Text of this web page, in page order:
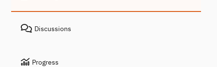
Discussions
Progress